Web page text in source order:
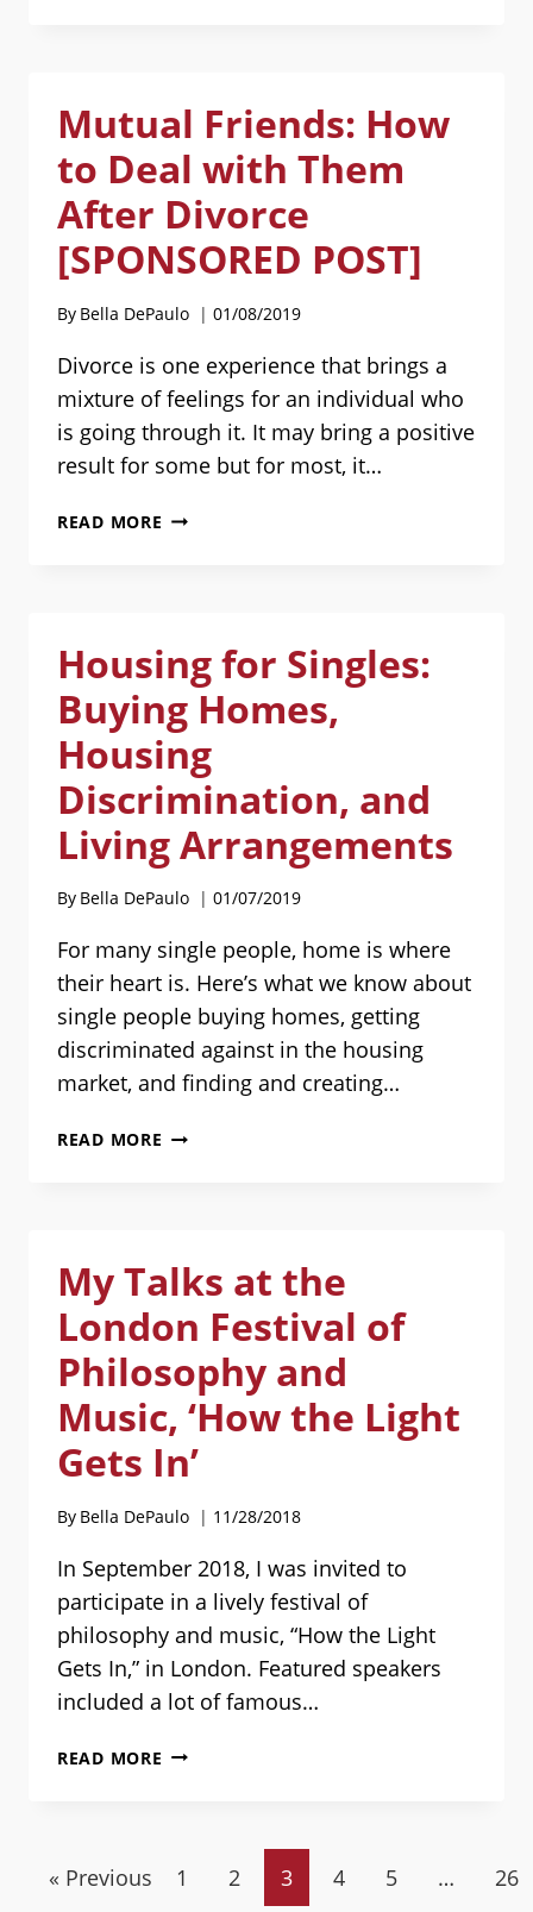
GET
MAD
AT
YOU
FOR
POINTING
IT
OUT.
Mutual Friends: How
to Deal with Them
After Divorce
[SPONSORED POST]
By Bella DePaulo 01/08/2019
Divorce is one experience that brings a
mixture of feelings for an individual who
is going through it. It may bring a positive
result for some but for most, it…
READ MORE MUTUAL
WITH
THEM
AFTER
DIVORCE
[SPONSORED
POST]
Housing for Singles:
Buying Homes,
Housing
Discrimination, and
Living Arrangements
By Bella DePaulo 01/07/2019
For many single people, home is where
their heart is. Here’s what we know about
single people buying homes, getting
discriminated against in the housing
market, and finding and creating…
READ MORE HOUSING
HOUSING
DISCRIMINATION,
AND
LIVING
ARRANGEMENTS
My Talks at the
London Festival of
Philosophy and
Music, ‘How the Light
Gets In’
By Bella DePaulo 11/28/2018
In September 2018, I was invited to
participate in a lively festival of
philosophy and music, “How the Light
Gets In,” in London. Featured speakers
included a lot of famous…
READ MORE MY
FESTIVAL
« Previous 1 2 3 4 5 … 26